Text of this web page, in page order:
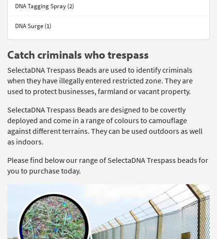
DNA Tagging Spray (2)
DNA Surge (1)
Catch criminals who trespass
SelectaDNA Trespass Beads are used to identify criminals
when they have illegally entered restricted zone. They are
used to protect businesses, farmland or vacant property.
SelectaDNA Trespass Beads are designed to be covertly
deployed and come in a range of colours to camouflage
against different terrains. They can be used outdoors as well
as indoors.
Please find below our range of SelectaDNA Trespass beads for
you to purchase today.